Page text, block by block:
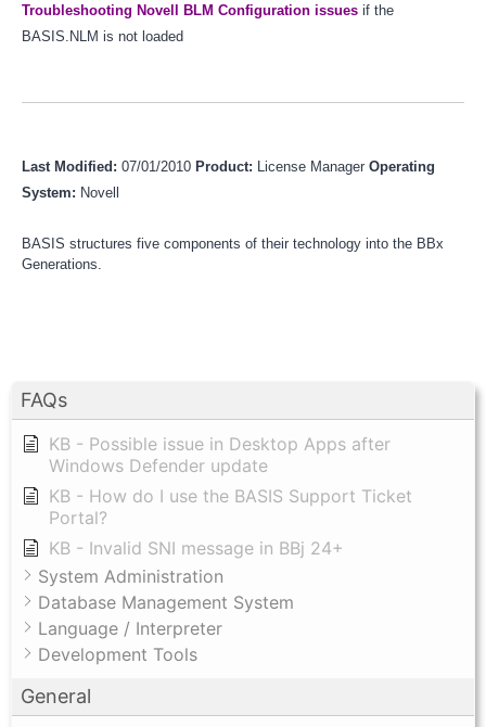
FAQs
KB - Possible issue in Desktop Apps after
Windows Defender update
KB - How do I use the BASIS Support Ticket
Portal?
KB - Invalid SNI message in BBj 24+
System Administration
Database Management System
Language / Interpreter
Development Tools
General
Troubleshooting Novell BLM Configuration issues if the
BASIS.NLM is not loaded
Last Modified: 07/01/2010 Product: License Manager Operating
System: Novell
BASIS structures five components of their technology into the BBx
Generations.